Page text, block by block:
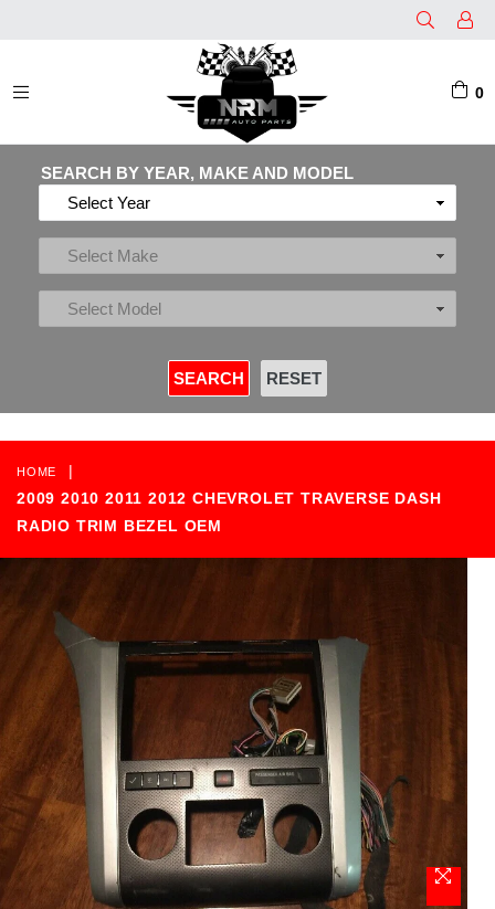
0
SEARCH BY YEAR, MAKE AND MODEL
HOME
|
2009 2010 2011 2012 CHEVROLET TRAVERSE DASH
RADIO TRIM BEZEL OEM